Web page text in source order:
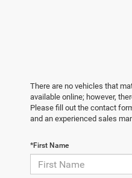
There are no vehicles that
available online; however,
Please fill out the contact
and an experienced sales
*First Name